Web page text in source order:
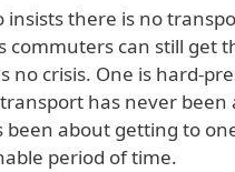
insists there is no
commuters can still get
no crisis. One is hard-
has never
been about getting to
period of time.